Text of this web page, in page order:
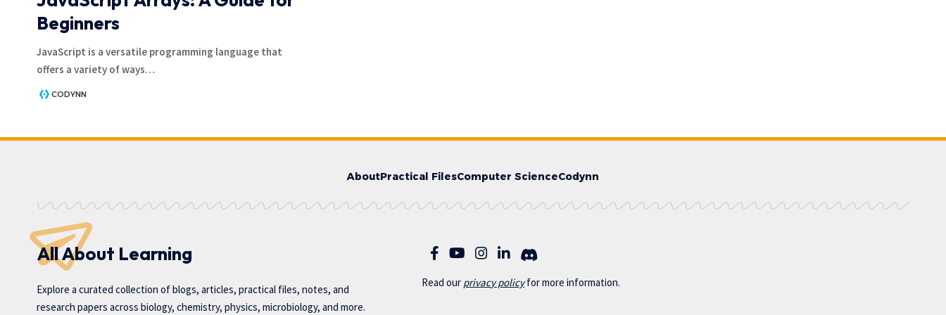
Beginners
JavaScript is a versatile programming language that
offers a variety of ways…
CODYNN
AboutPractical FilesComputer ScienceCodynn
All About Learning
Explore a curated collection of blogs, articles, practical files, notes, and
research papers across biology, chemistry, physics, microbiology, and more.
Read our privacy policyfor more information.